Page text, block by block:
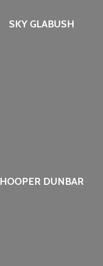
SKY GLABUSH
HOOPER DUNBAR